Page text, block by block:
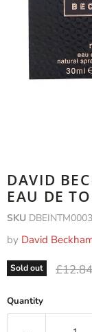
DAVID
EAU DE
SKU
by David
Sold out £12.84
Quantity